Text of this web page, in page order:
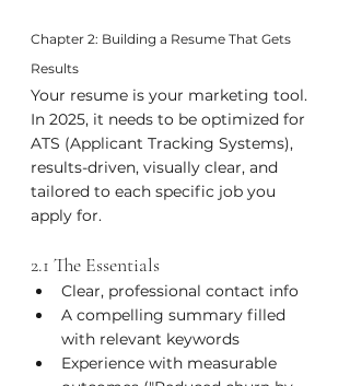
Chapter 2: Building a Resume That Gets
Results
Your resume is your marketing tool.
In 2025, it needs to be optimized for
ATS (Applicant Tracking Systems),
results-driven, visually clear, and
tailored to each specific job you
apply for.
2.1 The Essentials
Clear, professional contact info
A compelling summary filled
with relevant keywords
Experience with measurable